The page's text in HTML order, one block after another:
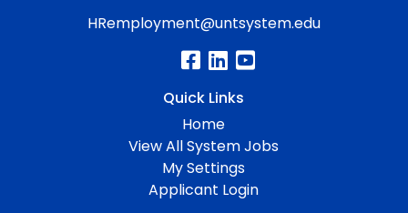
HRemployment@untsystem.edu
Quick Links
Home
View All System Jobs
My Settings
Applicant Login